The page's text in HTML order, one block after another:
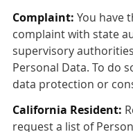
Complaint: You have
complaint with state
supervisory
Personal Data. To do
data protection or
California Resident:
request a list of